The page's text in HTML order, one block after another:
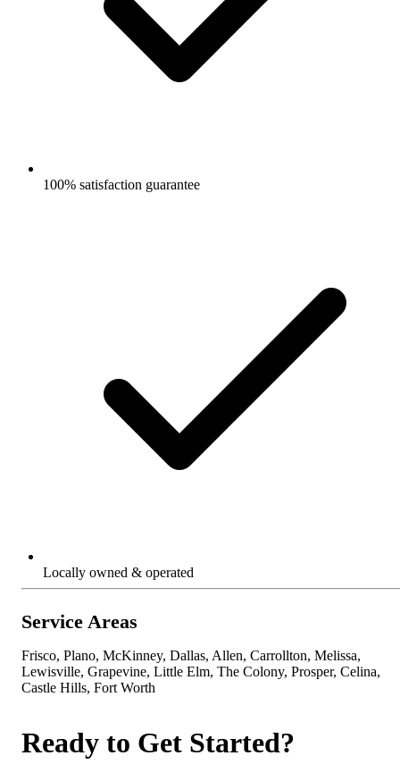
100% satisfaction guarantee
Locally owned & operated
Service Areas
Frisco, Plano, McKinney, Dallas, Allen, Carrollton, Melissa,
Lewisville, Grapevine, Little Elm, The Colony, Prosper, Celina,
Castle Hills, Fort Worth
Ready to Get Started?